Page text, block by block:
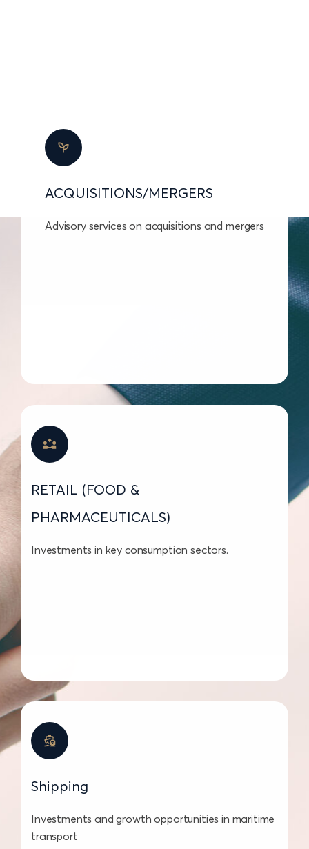
ACQUISITIONS/MERGERS
Advisory services on acquisitions and mergers
RETAIL (FOOD &
PHARMACEUTICALS)
Investments in key consumption sectors.
Shipping
Investments and growth opportunities in maritime
transport